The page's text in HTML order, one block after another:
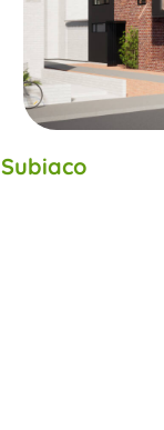
Subiaco